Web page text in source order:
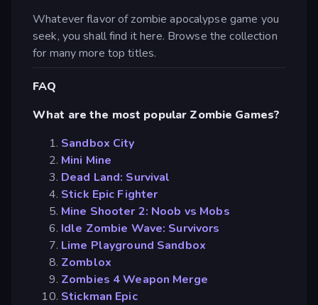
Whatever flavor of zombie apocalypse game you
seek, you shall find it here. Browse the collection
for many more top titles.
FAQ
What are the most popular Zombie Games?
Sandbox City
Mini Mine
Dead Land: Survival
Stick Epic Fighter
Mine Shooter 2: Noob vs Mobs
Idle Zombie Wave: Survivors
Lime Playground Sandbox
Zomblox
Zombies 4 Weapon Merge
Stickman Epic